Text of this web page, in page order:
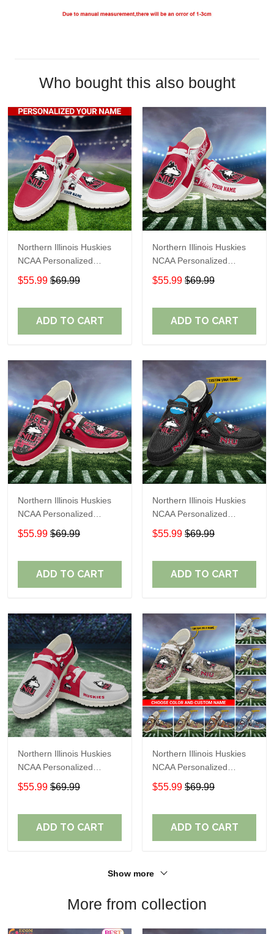
Who bought this also bought
Northern Illinois Huskies
NCAA Personalized
Custom Name Loafer
Shoes Sport Shoes
$55.99 $69.99
ADD TO CART
Northern Illinois Huskies
NCAA Personalized
Custom Name Loafer
Shoes Sport Shoes
$55.99 $69.99
ADD TO CART
Northern Illinois Huskies
NCAA Personalized
Custom Name Loafer
Shoes Sport Shoes
$55.99 $69.99
ADD TO CART
Northern Illinois Huskies
NCAA Personalized
Custom Name Loafer
Shoes Sport Shoes
$55.99 $69.99
ADD TO CART
Northern Illinois Huskies
NCAA Personalized
Custom Name Loafer
Shoes Sport Shoes
$55.99 $69.99
ADD TO CART
Northern Illinois Huskies
NCAA Personalized
Custom Name Loafer
Shoes Sport Shoes
$55.99 $69.99
ADD TO CART
Show more
More from collection